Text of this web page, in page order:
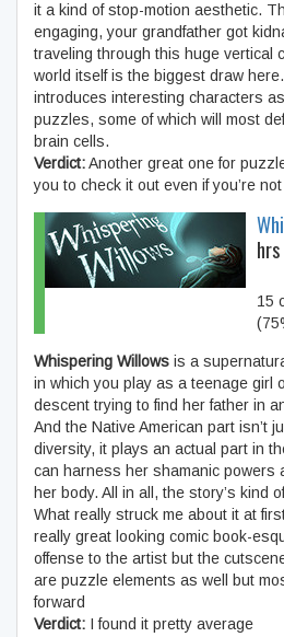
it a kind of stop-motion aesthetic.
engaging, your grandfather got
traveling through this huge vertical
world itself is the biggest draw
introduces interesting characters
puzzles, some of which will most
brain cells.
Verdict:Another great one for
you to check it out even if you’re
hrs
15
Whispering Willows is a
in which you play as a teenage girl
descent trying to find her father in
And the Native American part isn’t
diversity, it plays an actual part in
can harness her shamanic powers
her body. All in all, the story’s kind
What really struck me about it at
really great looking comic book-
offense to the artist but the
are puzzle elements as well but
forward
Verdict: I found it pretty average